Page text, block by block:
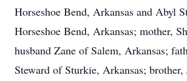
Horseshoe Bend, Arkansas and Abyl
Horseshoe Bend, Arkansas; mother,
husband Zane of Salem, Arkansas;
Steward of Sturkie, Arkansas; brother,